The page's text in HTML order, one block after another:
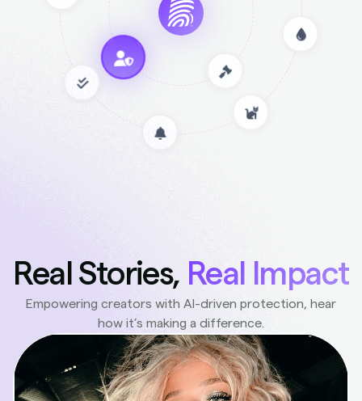
Real Stories, Real Impact
Empowering creators with AI-driven protection, hear
how it’s making a difference.